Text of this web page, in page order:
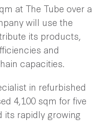
at The Tube over a
will use the
its products,
and
capacities.
in refurbished
4,100 sqm for five
its rapidly growing